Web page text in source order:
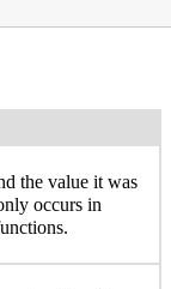
the value it was
occurs in